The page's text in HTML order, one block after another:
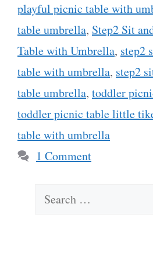
playful picnic table with
table umbrella, Step2 Sit
Table with Umbrella, step2
table with umbrella, step2
table umbrella, toddler
toddler picnic table little
table with umbrella
1 Comment
Search